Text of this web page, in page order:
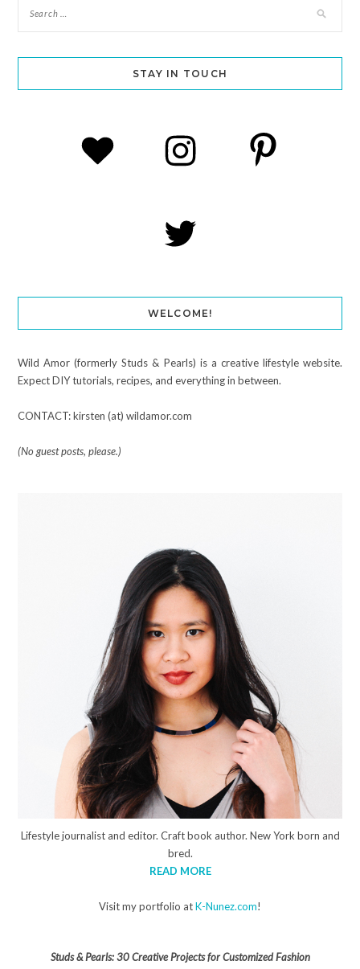
STAY IN TOUCH
WELCOME!
Wild Amor (formerly Studs & Pearls) is a creative lifestyle website.
Expect DIY tutorials, recipes, and everything in between.
CONTACT: kirsten (at) wildamor.com
(No guest posts, please.)
Lifestyle journalist and editor. Craft book author. New York born and
bred.
READ MORE
Visit my portfolio atK-Nunez.com!
Studs & Pearls: 30 Creative Projects for Customized Fashion